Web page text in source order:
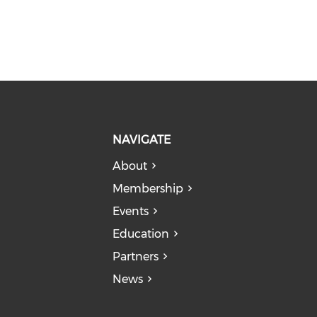
NAVIGATE
About
Membership
Events
Education
Partners
News